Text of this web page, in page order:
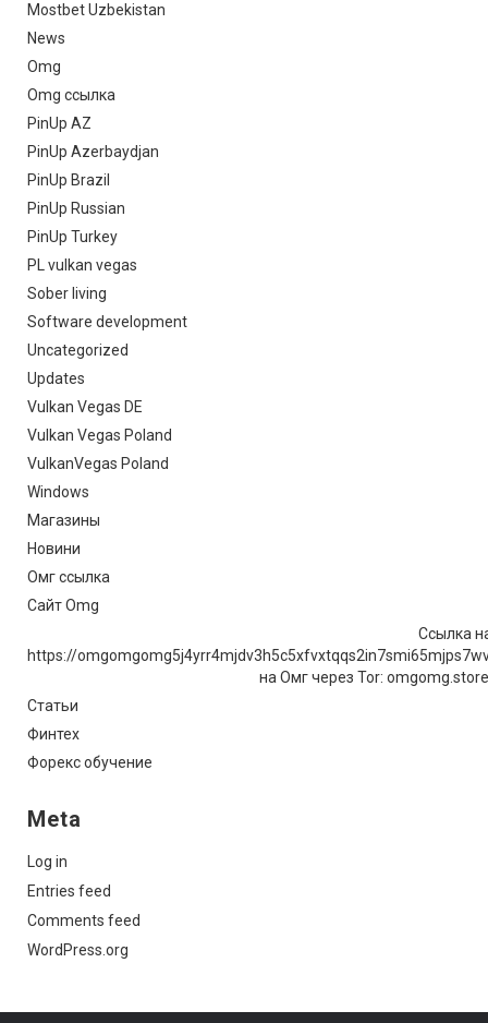
Mostbet Uzbekistan
News
Omg
Omg ссылка
PinUp AZ
PinUp Azerbaydjan
PinUp Brazil
PinUp Russian
PinUp Turkey
PL vulkan vegas
Sober living
Software development
Uncategorized
Updates
Vulkan Vegas DE
Vulkan Vegas Poland
VulkanVegas Poland
Windows
Магазины
Новини
Омг ссылка
Сайт Omg
Ссылка
https://
на Омг через Tor:
Статьи
Финтех
Форекс обучение
Meta
Log in
Entries feed
Comments feed
WordPress.org